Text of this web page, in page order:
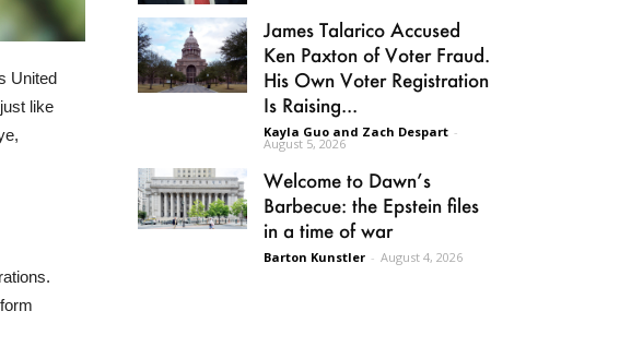
United
like
James Talarico Accused
Ken Paxton of Voter Fraud.
His Own Voter Registration
Is Raising...
Kayla Guo and Zach Despart -
August 5, 2026
Welcome to Dawn’s
Barbecue: the Epstein files
in a time of war
Barton Kunstler - August 4, 2026